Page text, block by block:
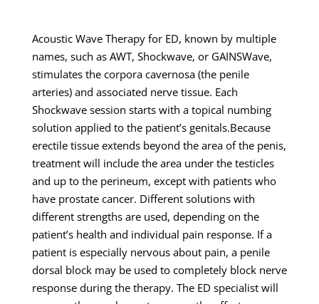
Acoustic Wave Therapy for ED, known by multiple
names, such as AWT, Shockwave, or GAINSWave,
stimulates the corpora cavernosa (the penile
arteries) and associated nerve tissue. Each
Shockwave session starts with a topical numbing
solution applied to the patient’s genitals.Because
erectile tissue extends beyond the area of the penis,
treatment will include the area under the testicles
and up to the perineum, except with patients who
have prostate cancer. Different solutions with
different strengths are used, depending on the
patient’s health and individual pain response. If a
patient is especially nervous about pain, a penile
dorsal block may be used to completely block nerve
response during the therapy. The ED specialist will